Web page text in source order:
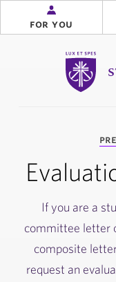
Stonehill
for you
If you are a
committee letter
composite
request an